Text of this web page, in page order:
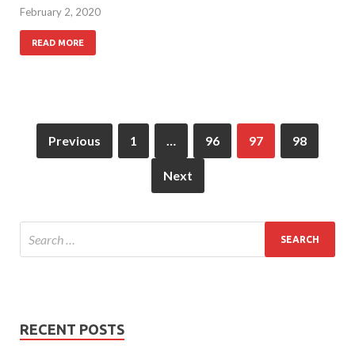
February 2, 2020
READ MORE
Previous 1 … 96 97 98
Next
RECENT POSTS